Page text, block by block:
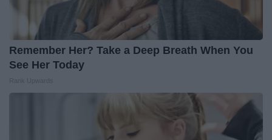
Remember Her? Take a Deep Breath When You
See Her Today